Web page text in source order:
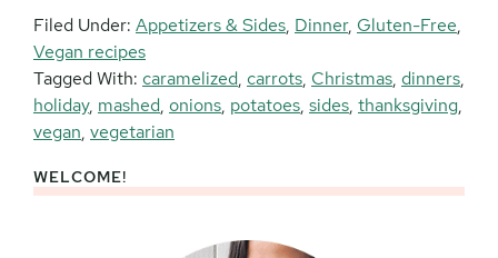
Filed Under: Appetizers & Sides, Dinner, Gluten-Free,
Vegan recipes
Tagged With: caramelized, carrots, Christmas, dinners,
holiday, mashed, onions, potatoes, sides, thanksgiving,
vegan, vegetarian
Primary
WELCOME!